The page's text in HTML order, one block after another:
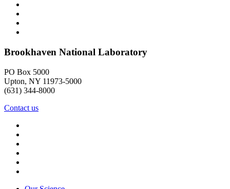
Brookhaven National Laboratory
PO Box 5000
Upton, NY 11973-5000
(631) 344-8000
Contact us